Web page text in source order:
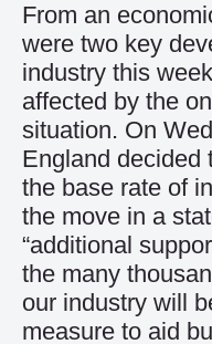
From an
were two key
industry this
affected by the
situation. On
England decided
the base rate of
the move in a
“additional
the many
our industry will
measure to aid